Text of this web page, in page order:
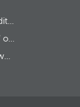
Beautiful towns in Mallorca: magical Mediterranean hideaways
Fuerteventura for couples: find “we time” on a romantic island escape
Desert safaris: explore the world’s most wonderful wildernesses